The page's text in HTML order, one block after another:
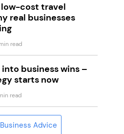
cost travel
real businesses
read
business wins –
starts now
read
Advice